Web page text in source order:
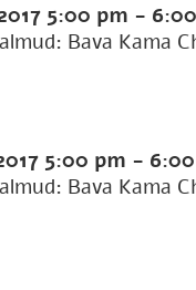
5:00 pm -
Bava Kama
5:00 pm -
Bava Kama